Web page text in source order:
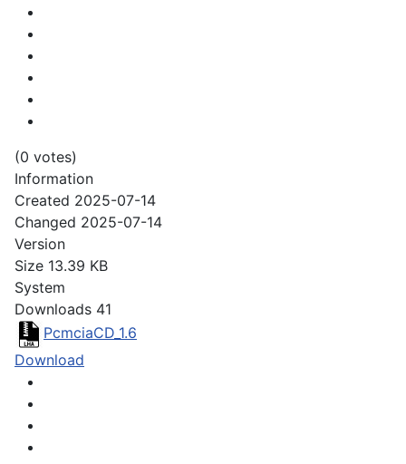
(0 votes)
Information
Created 2025-07-14
Changed 2025-07-14
Version
Size 13.39 KB
System
Downloads 41
PcmciaCD_1.6
Download